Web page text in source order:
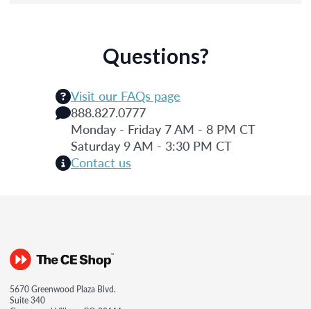
Questions?
Visit our FAQs page
888.827.0777
Monday - Friday 7 AM - 8 PM CT
Saturday 9 AM - 3:30 PM CT
Contact us
5670 Greenwood Plaza Blvd.
Suite 340